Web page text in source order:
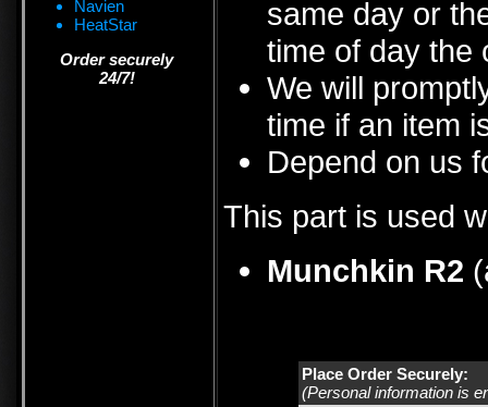
Navien
HeatStar
Order securely
24/7!
same day or
time of day the
We will
time if an item
Depend on us
This part is used
Munchkin R2
Place Order Securely:
(Personal information is